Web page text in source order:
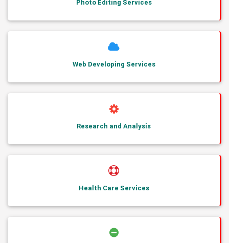
Photo Editing Services
Web Developing Services
Research and Analysis
Health Care Services